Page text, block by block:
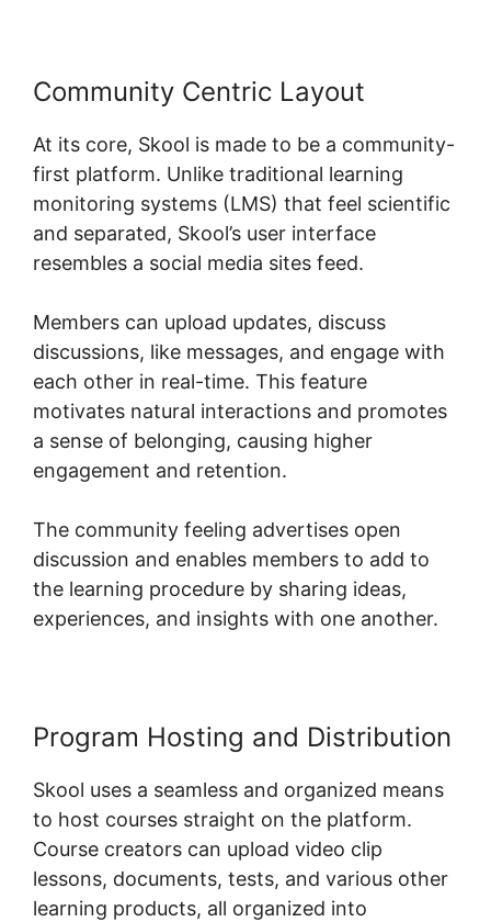
Community Centric Layout
At its core, Skool is made to be a community-
first platform. Unlike traditional learning
monitoring systems (LMS) that feel scientific
and separated, Skool’s user interface
resembles a social media sites feed.
Members can upload updates, discuss
discussions, like messages, and engage with
each other in real-time. This feature
motivates natural interactions and promotes
a sense of belonging, causing higher
engagement and retention.
The community feeling advertises open
discussion and enables members to add to
the learning procedure by sharing ideas,
experiences, and insights with one another.
Program Hosting and Distribution
Skool uses a seamless and organized means
to host courses straight on the platform.
Course creators can upload video clip
lessons, documents, tests, and various other
learning products, all organized into